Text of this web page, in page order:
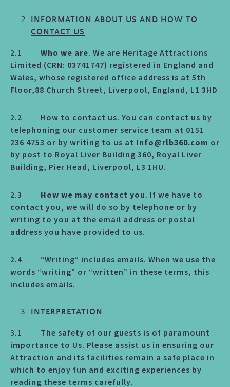
INFORMATION ABOUT US AND HOW TO
CONTACT US
2.1 Who we are. We are Heritage Attractions
Limited (CRN: 03741747) registered in England and
Wales, whose registered office address is at 5th
Floor,88 Church Street, Liverpool, England, L1 3HD
2.2 How to contact us. You can contact us by
telephoning our customer service team at 0151
236 4753 or by writing to us at Info@rlb360.com or
by post to Royal Liver Building 360, Royal Liver
Building, Pier Head, Liverpool, L3 1HU.
2.3 How we may contact you. If we have to
contact you, we will do so by telephone or by
writing to you at the email address or postal
address you have provided to us.
2.4 “Writing” includes emails. When we use the
words “writing” or “written” in these terms, this
includes emails.
INTERPRETATION
3.1 The safety of our guests is of paramount
importance to Us. Please assist us in ensuring our
Attraction and its facilities remain a safe place in
which to enjoy fun and exciting experiences by
reading these terms carefully.